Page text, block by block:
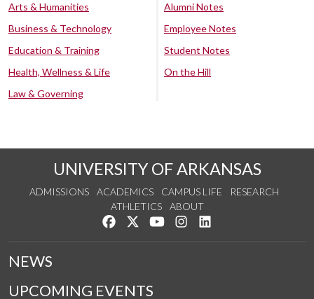
Arts & Humanities
Business & Technology
Education & Training
Health, Wellness & Life
Law & Governing
Alumni Notes
Employee Notes
Student Notes
On the Hill
UNIVERSITY OF ARKANSAS
ADMISSIONS ACADEMICS CAMPUS LIFE
RESEARCH
ATHLETICS
ABOUT
Like us on Facebook
Follow us on Twitter
Watch us on YouTube
See us on Instagram
NEWS
UPCOMING EVENTS